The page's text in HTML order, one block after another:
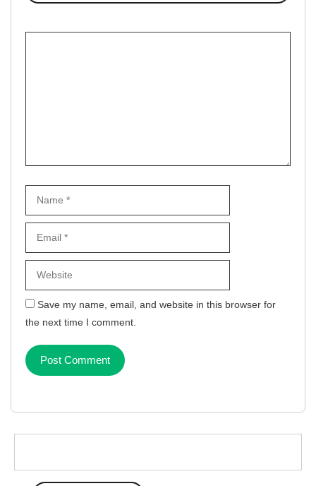
Save my name, email, and website in this browser for
the next time I comment.